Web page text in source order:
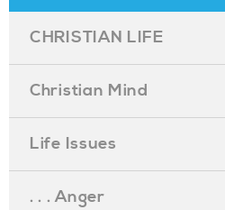
CHRISTIAN LIFE
Christian Mind
Life Issues
. . . Anger